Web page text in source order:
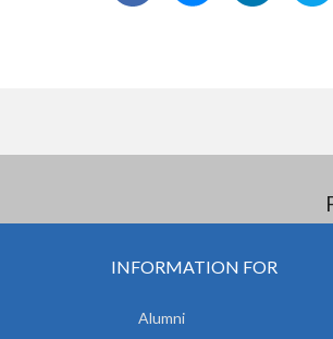
INFORMATION FOR
Alumni